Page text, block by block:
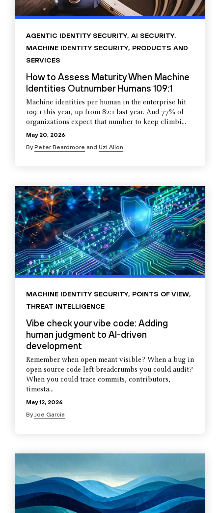
AGENTIC IDENTITY SECURITY, AI SECURITY,
MACHINE IDENTITY SECURITY, PRODUCTS AND
SERVICES
How to Assess Maturity When Machine
Identities Outnumber Humans 109:1
Machine identities per human in the enterprise hit
109:1 this year, up from 82:1 last year. And 77% of
organizations expect that number to keep climbi...
May 20, 2026
ByPeter Beardmore and Uzi Ailon
MACHINE IDENTITY SECURITY, POINTS OF VIEW,
THREAT INTELLIGENCE
Vibe check your vibe code: Adding
human judgment to AI-driven
development
Remember when open meant visible? When a bug in
open-source code left breadcrumbs you could audit?
When you could trace commits, contributors,
timesta...
May 12, 2026
ByJoe Garcia